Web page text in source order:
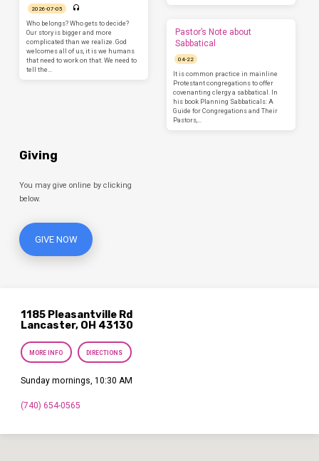
2026-07-05
Who belongs? Who gets to decide?
Our story is bigger and more
complicated than we realize. God
welcomes all of us, it is we humans
that need to work on that. We need to
tell the…
Pastor’s Note about
Sabbatical
04-22
It is common practice in mainline
Protestant congregations to offer
covenanting clergy a sabbatical. In
his book Planning Sabbaticals: A
Guide for Congregations and Their
Pastors,…
Giving
You may give online by clicking
below.
GIVE NOW
1185 Pleasantville Rd
Lancaster, OH 43130
MORE INFO DIRECTIONS
Sunday mornings, 10:30 AM
(740) 654-0565